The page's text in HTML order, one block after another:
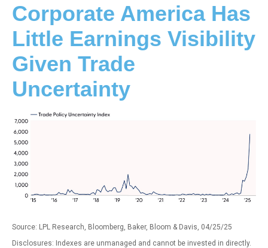
Corporate America Has
Little Earnings Visibility
Given Trade
Uncertainty
Source: LPL Research, Bloomberg, Baker, Bloom & Davis, 04/25/25
Disclosures: Indexes are unmanaged and cannot be invested in directly.